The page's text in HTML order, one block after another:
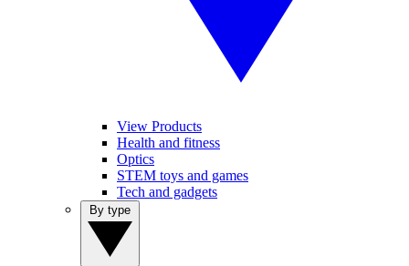
View Products
Health and fitness
Optics
STEM toys and games
Tech and gadgets